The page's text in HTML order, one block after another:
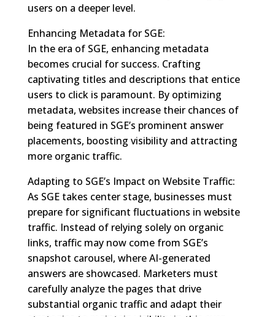
users on a deeper level.
Enhancing Metadata for SGE:
In the era of SGE, enhancing metadata
becomes crucial for success. Crafting
captivating titles and descriptions that entice
users to click is paramount. By optimizing
metadata, websites increase their chances of
being featured in SGE’s prominent answer
placements, boosting visibility and attracting
more organic traffic.
Adapting to SGE’s Impact on Website Traffic:
As SGE takes center stage, businesses must
prepare for significant fluctuations in website
traffic. Instead of relying solely on organic
links, traffic may now come from SGE’s
snapshot carousel, where AI-generated
answers are showcased. Marketers must
carefully analyze the pages that drive
substantial organic traffic and adapt their